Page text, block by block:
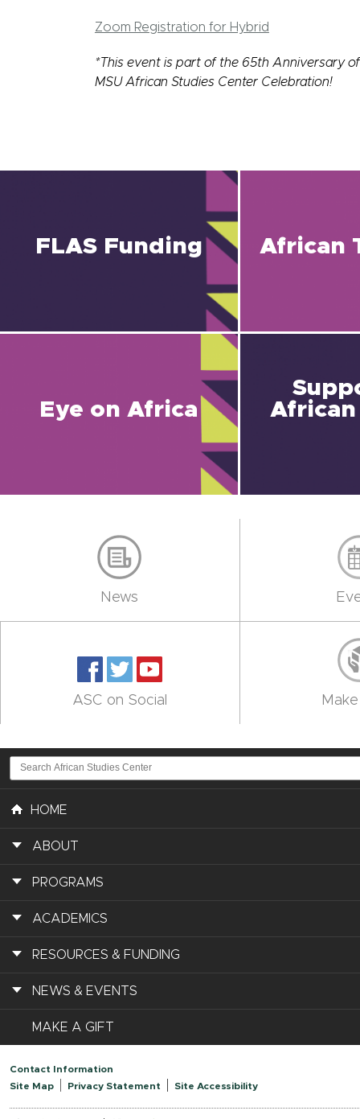
Zoom Registration for Hybrid
*This event is part of the 65th Anniversary
MSU African Studies Center Celebration!
FLAS Funding African
Eye on Africa
African
News
ASC on Social
HOME
ABOUT
PROGRAMS
ACADEMICS
RESOURCES & FUNDING
NEWS & EVENTS
MAKE A GIFT
Contact Information
Site Map
Privacy Statement Site Accessibility